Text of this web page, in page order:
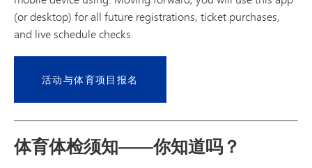
(or desktop) for all future registrations, ticket purchases,
and live schedule checks.
活动与体育项目报名
体育体检须知——你知道吗？